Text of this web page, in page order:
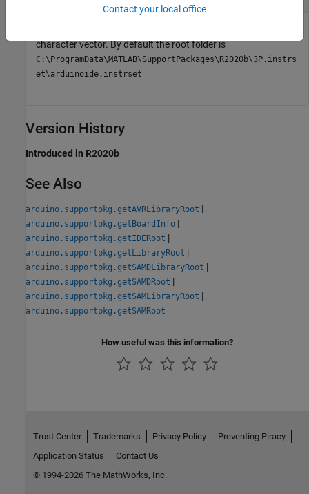
character vector. By default the root folder is
C:\ProgramData\MATLAB\SupportPackages\R2020b\3P.instrs
et\arduinoide.instrset
Version History
Introduced in R2020b
See Also
arduino.supportpkg.getAVRLibraryRoot |
arduino.supportpkg.getBoardInfo |
arduino.supportpkg.getIDERoot |
arduino.supportpkg.getLibraryRoot |
arduino.supportpkg.getSAMDLibraryRoot |
arduino.supportpkg.getSAMDRoot |
arduino.supportpkg.getSAMLibraryRoot |
arduino.supportpkg.getSAMRoot
How useful was this information?
Contact your local office
Trust Center Trademarks Privacy Policy
Preventing Piracy
Application Status
Contact Us
© 1994-2026 The MathWorks, Inc.